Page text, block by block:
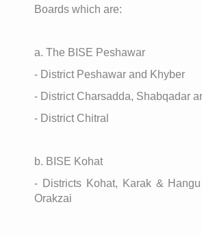
Boards which are:
a. The BISE Peshawar
- District Peshawar and Khyber
- District Charsadda, Shabqadar
- District Chitral
b. BISE Kohat
- Districts Kohat, Karak &
Orakzai